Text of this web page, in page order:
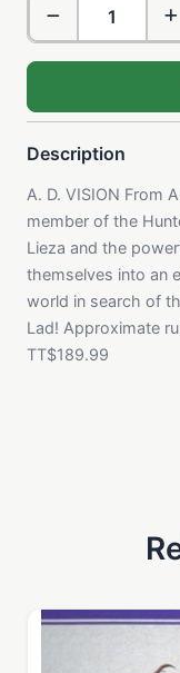
Description
A. D. VISION From
member of the
Lieza and the
themselves into an
world in search of
Lad! Approximate
TT$189.99